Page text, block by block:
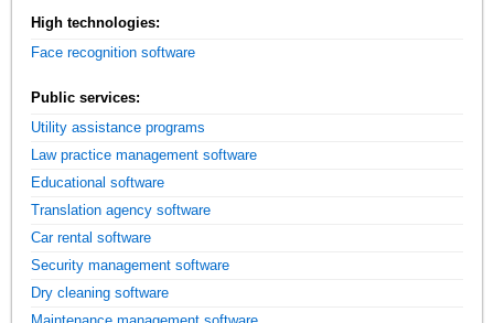
High technologies:
Face recognition software
Public services:
Utility assistance programs
Law practice management software
Educational software
Translation agency software
Car rental software
Security management software
Dry cleaning software